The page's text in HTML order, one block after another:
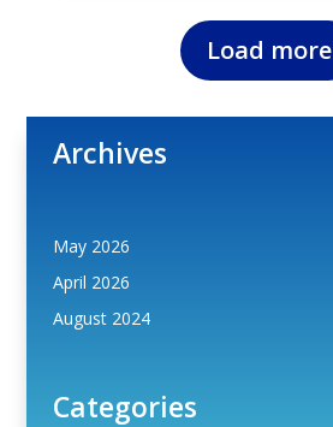
Load more
Archives
May 2026
April 2026
August 2024
Categories